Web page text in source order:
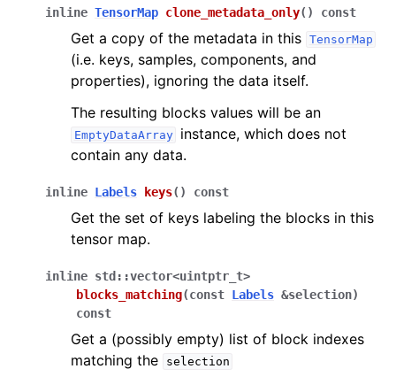
inline TensorMap clone_metadata_only( ) const
Get a copy of the metadata in this TensorMap
(i.e. keys, samples, components, and
properties), ignoring the data itself.
The resulting blocks values will be an
EmptyDataArray
instance, which does not
contain any data.
inline Labels keys( ) const
Get the set of keys labeling the blocks in this
tensor map.
inline std ::vector<uintptr_t>
blocks_matching(const Labels &selection)
const
Get a (possibly empty) list of block indexes
matching the
selection